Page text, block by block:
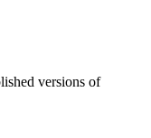
versions of